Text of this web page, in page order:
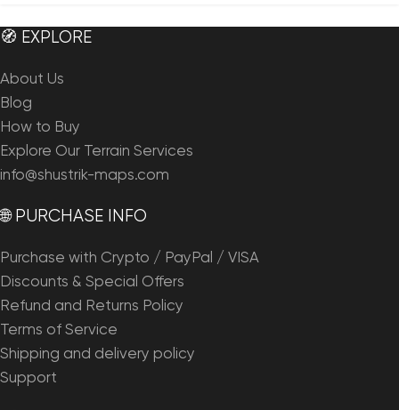
🧭 EXPLORE
About Us
Blog
How to Buy
Explore Our Terrain Services
info@shustrik-maps.com
🌐 PURCHASE INFO
Purchase with Crypto / PayPal / VISA
Discounts & Special Offers
Refund and Returns Policy
Terms of Service
Shipping and delivery policy
Support